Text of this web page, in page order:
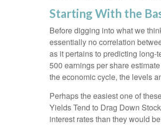
Starting With the
Before digging into what we
essentially no correlation
as it pertains to predicting long-
500 earnings per share
the economic cycle, the levels
Perhaps the easiest one of
Yields Tend to Drag Down
interest rates than they would